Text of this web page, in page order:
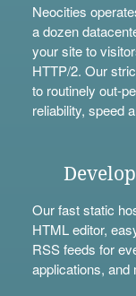
Neocities
a dozen
your site to
HTTP/2. Our
to routinely out-
reliability, speed
Our fast static
HTML editor,
RSS feeds for
applications, and